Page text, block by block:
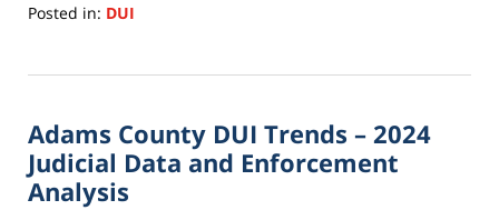
Posted in: DUI
15,
11:28
am
Adams County DUI Trends – 2024
Judicial Data and Enforcement
Analysis